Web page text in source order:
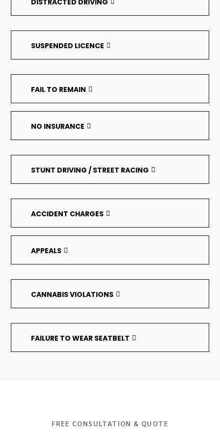
DISTRACTED DRIVING
SUSPENDED LICENCE
FAIL TO REMAIN
NO INSURANCE
STUNT DRIVING / STREET RACING
ACCIDENT CHARGES
APPEALS
CANNABIS VIOLATIONS
FAILURE TO WEAR SEATBELT
FREE CONSULTATION & QUOTE